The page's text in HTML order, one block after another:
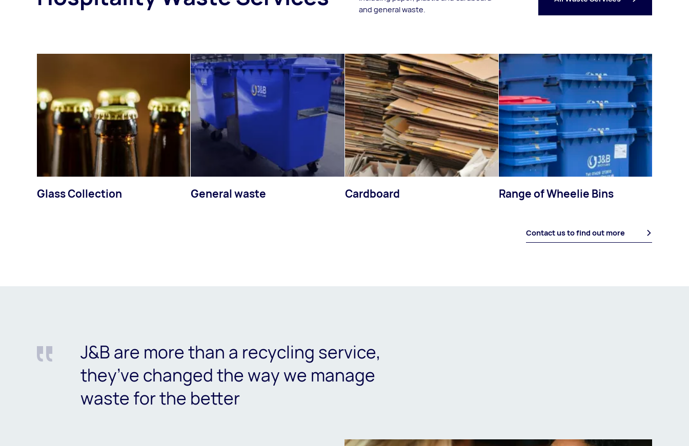
and general waste.
Glass Collection General waste Cardboard Range of Wheelie Bins
Contact us to find out more
J&B are more than a recycling service,
they’ve changed the way we manage
waste for the better